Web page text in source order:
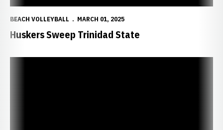
BEACH VOLLEYBALL MARCH 01, 2025
Huskers Sweep Trinidad State